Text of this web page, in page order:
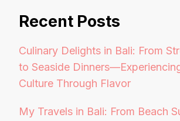
Recent Posts
Culinary Delights in Bali: From
to Seaside
Culture Through Flavor
My Travels in Bali: From Beach